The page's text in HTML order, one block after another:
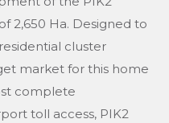
2,650 Ha. Designed to
cluster
market for this home
complete
toll access, PIK2